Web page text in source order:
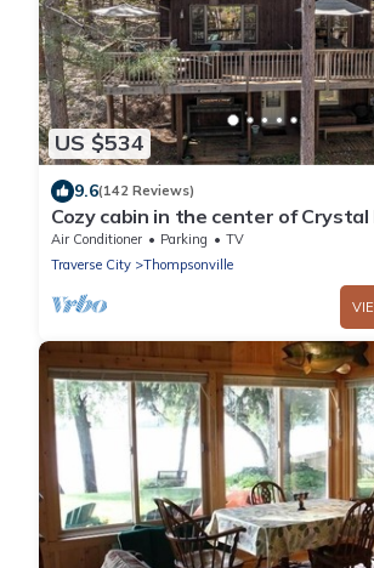
US $534
9.6(142 Reviews)
Cozy cabin in the center of Crystal
Resort.
Air Conditioner Parking
TV
Traverse City
Thompsonville